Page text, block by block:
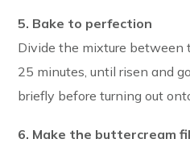
5. Bake to perfection
Divide the mixture between
25 minutes, until risen and
briefly before turning out
6. Make the buttercream